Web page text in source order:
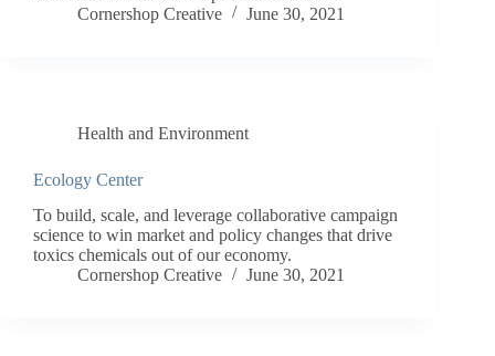
Cornershop Creative
June 30, 2021
Health and Environment
Ecology Center
To build, scale, and leverage collaborative campaign
science to win market and policy changes that drive
toxics chemicals out of our economy.
Cornershop Creative
June 30, 2021